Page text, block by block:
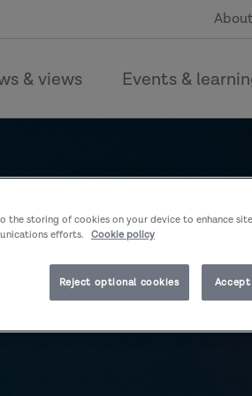
& views Events &
the storing of cookies on your device to enhance
efforts. Cookie policy
Reject optional cookies